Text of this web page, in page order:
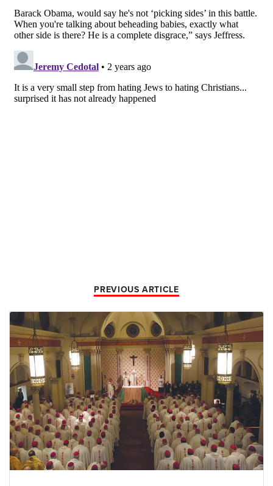
PREVIOUS ARTICLE